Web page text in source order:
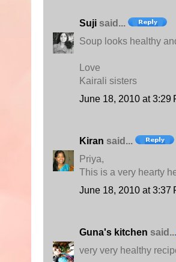
Suji said...
Soup looks healthy
Love
Kairali sisters
June 18, 2010 at 3:29
Kiran said...
Priya,
This is a very hearty
June 18, 2010 at 3:37
Guna's kitchen said...
very very healthy